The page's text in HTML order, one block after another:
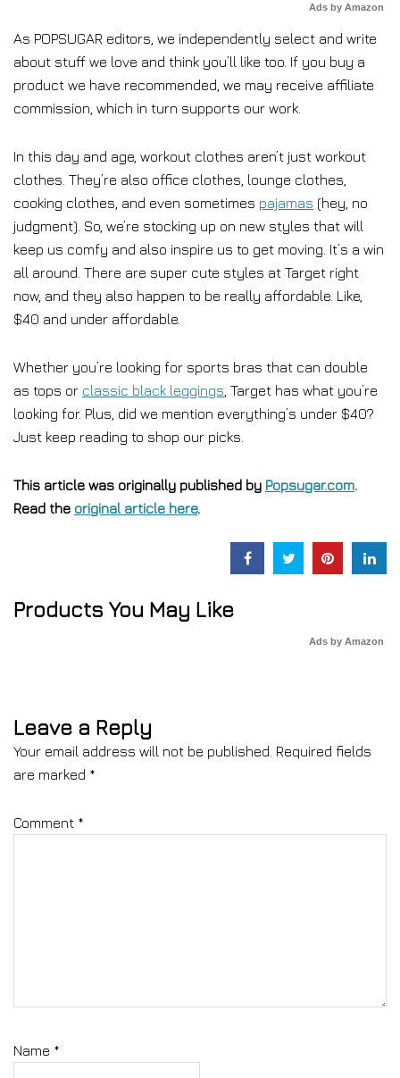
Ads by Amazon
As POPSUGAR editors, we independently select and write
about stuff we love and think you’ll like too. If you buy a
product we have recommended, we may receive affiliate
commission, which in turn supports our work.
In this day and age, workout clothes aren’t just workout
clothes. They’re also office clothes, lounge clothes,
cooking clothes, and even sometimes pajamas (hey, no
judgment). So, we’re stocking up on new styles that will
keep us comfy and also inspire us to get moving. It’s a win
all around. There are super cute styles at Target right
now, and they also happen to be really affordable. Like,
$40 and under affordable.
Whether you’re looking for sports bras that can double
as tops or classic black leggings , Target has what you’re
looking for. Plus, did we mention everything’s under $40?
Just keep reading to shop our picks.
This article was originally published by Popsugar.com.
Read the original article here.
Products You May Like
Ads by Amazon
Leave a Reply
Your email address will not be published. Required fields
are marked *
Comment *
Name *